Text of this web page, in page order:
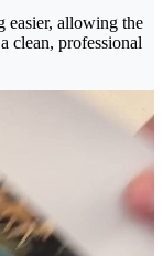
easier, allowing the
clean, professional